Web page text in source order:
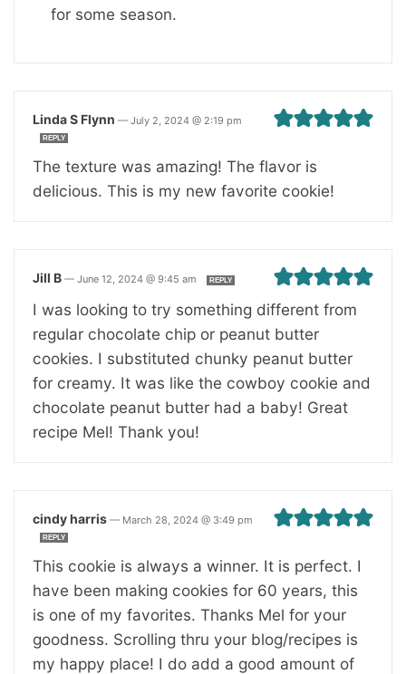
for some season.
Linda S Flynn — July 2, 2024 @ 2:19 pm
REPLY
The texture was amazing! The flavor is
delicious. This is my new favorite cookie!
Jill B — June 12, 2024 @ 9:45 am REPLY
I was looking to try something different from
regular chocolate chip or peanut butter
cookies. I substituted chunky peanut butter
for creamy. It was like the cowboy cookie and
chocolate peanut butter had a baby! Great
recipe Mel! Thank you!
cindy harris — March 28, 2024 @ 3:49 pm
REPLY
This cookie is always a winner. It is perfect. I
have been making cookies for 60 years, this
is one of my favorites. Thanks Mel for your
goodness. Scrolling thru your blog/recipes is
my happy place! I do add a good amount of